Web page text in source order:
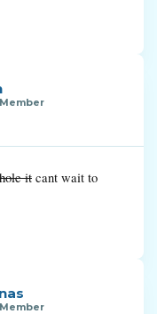
it cant wait to